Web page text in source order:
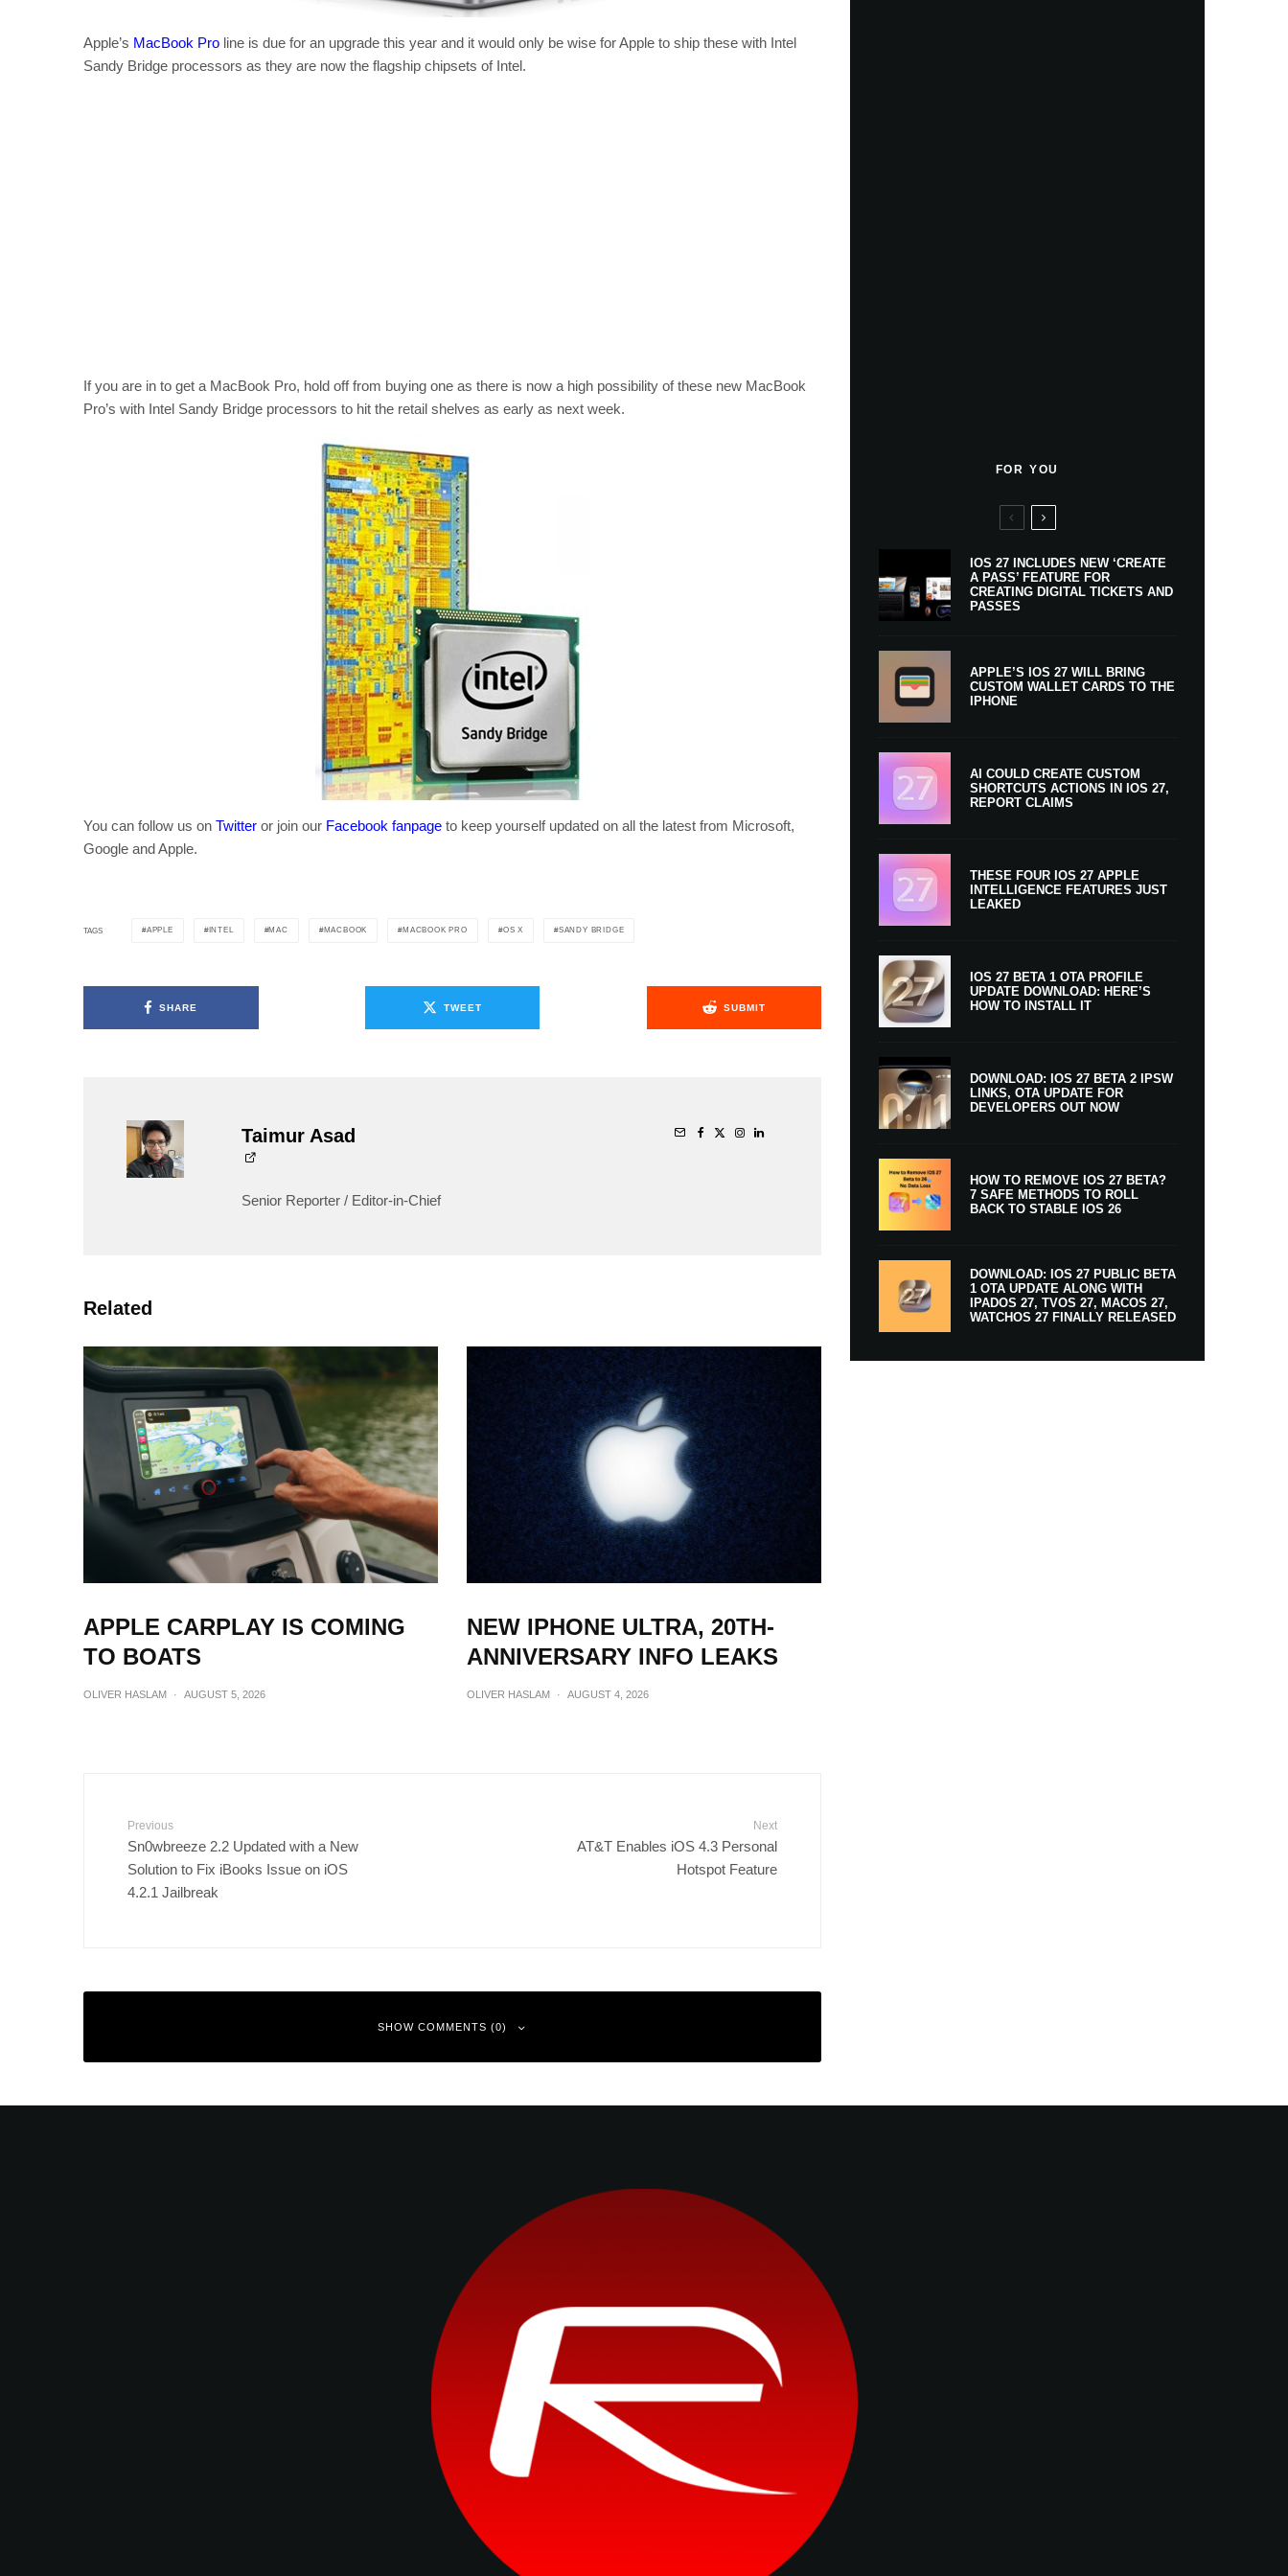
Apple’s MacBook Pro line is due for an upgrade this year and it would only be wise for Apple to ship these with Intel
Sandy Bridge processors as they are now the flagship chipsets of Intel.
If you are in to get a MacBook Pro, hold off from buying one as there is now a high possibility of these new MacBook
Pro’s with Intel Sandy Bridge processors to hit the retail shelves as early as next week.
You can follow us on Twitter or join our Facebook fanpage to keep yourself updated on all the latest from Microsoft,
Google and Apple.
TAGS APPLE INTEL MAC MACBOOK MACBOOK PRO OS X SANDY BRIDGE
SHARE TWEET SUBMIT
Taimur Asad
Senior Reporter / Editor-in-Chief
Related
APPLE CARPLAY IS COMING
TO BOATS
OLIVER HASLAM · AUGUST 5, 2026
NEW IPHONE ULTRA, 20TH-
ANNIVERSARY INFO LEAKS
OLIVER HASLAM · AUGUST 4, 2026
Previous
Sn0wbreeze 2.2 Updated with a New
Solution to Fix iBooks Issue on iOS
4.2.1 Jailbreak
Next
AT&T Enables iOS 4.3 Personal
Hotspot Feature
SHOW COMMENTS (0)
FOR YOU
IOS 27 INCLUDES NEW ‘CREATE
A PASS’ FEATURE FOR
CREATING DIGITAL TICKETS AND
PASSES
APPLE’S IOS 27 WILL BRING
CUSTOM WALLET CARDS TO THE
IPHONE
AI COULD CREATE CUSTOM
SHORTCUTS ACTIONS IN IOS 27,
REPORT CLAIMS
THESE FOUR IOS 27 APPLE
INTELLIGENCE FEATURES JUST
LEAKED
IOS 27 BETA 1 OTA PROFILE
UPDATE DOWNLOAD: HERE’S
HOW TO INSTALL IT
DOWNLOAD: IOS 27 BETA 2 IPSW
LINKS, OTA UPDATE FOR
DEVELOPERS OUT NOW
HOW TO REMOVE IOS 27 BETA?
7 SAFE METHODS TO ROLL
BACK TO STABLE IOS 26
DOWNLOAD: IOS 27 PUBLIC BETA
1 OTA UPDATE ALONG WITH
IPADOS 27, TVOS 27, MACOS 27,
WATCHOS 27 FINALLY RELEASED